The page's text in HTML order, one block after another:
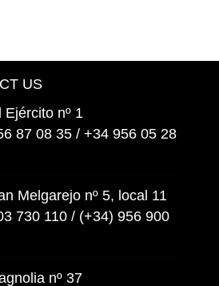
US
Ejército nº 1
87 08 35 / +34 956 05 28
Melgarejo nº 5, local 11
730 110 / (+34) 956 900
nº 37